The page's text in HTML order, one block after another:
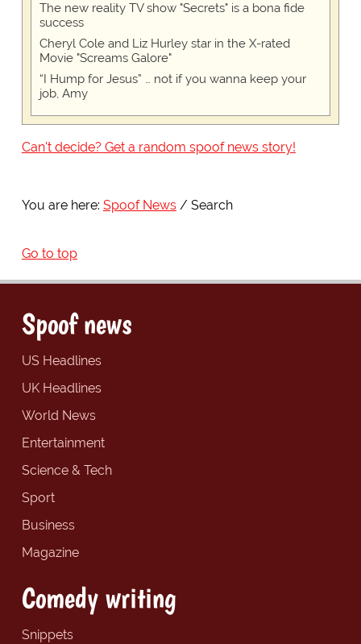
The new reality TV show "Secrets" is a bona fide
success
Cheryl Cole and Liz Hurley star in the X-rated
Movie "Screams Galore"
“I Hump for Jesus” … not if you wanna keep your
job, Amy
Can't decide? Get a random spoof news story!
You are here: Spoof News Search
Go to top
Spoof news
US Headlines
UK Headlines
World News
Entertainment
Science & Tech
Sport
Business
Magazine
Comedy writing
Snippets